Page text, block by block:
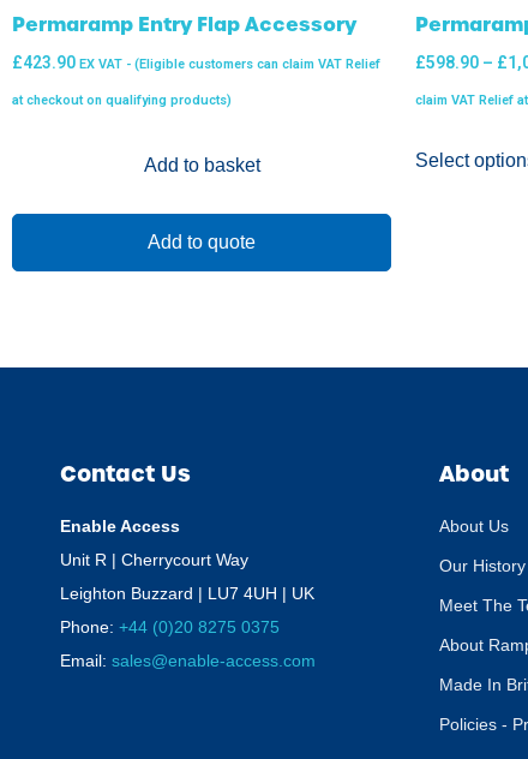
Permaramp Entry Flap Accessory
£423.90 EX VAT - (Eligible customers can claim VAT Relief
at checkout on qualifying products)
Add to basket
Add to quote
£598.90 – £
claim VAT Relief
Select
Contact Us
Enable Access
Unit R | Cherrycourt Way
Leighton Buzzard | LU7 4UH | UK
Phone: +44 (0)20 8275 0375
Email: sales@enable-access.com
About
About Us
Our History
Meet The
About
Made In
Policies -